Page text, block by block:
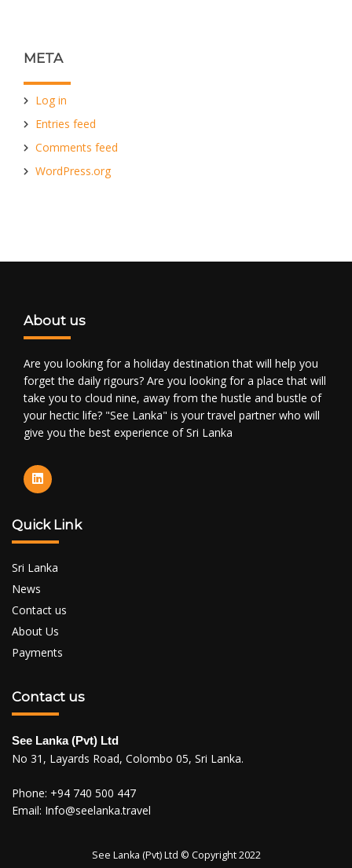
META
Log in
Entries feed
Comments feed
WordPress.org
About us
Are you looking for a holiday destination that will help you
forget the daily rigours? Are you looking for a place that will
take you to cloud nine, away from the hustle and bustle of
your hectic life? "See Lanka" is your travel partner who will
give you the best experience of Sri Lanka
Quick Link
Sri Lanka
News
Contact us
About Us
Payments
Contact us
See Lanka (Pvt) Ltd
No 31, Layards Road, Colombo 05, Sri Lanka.
Phone: +94 740 500 447
Email: Info@seelanka.travel
See Lanka (Pvt) Ltd © Copyright 2022